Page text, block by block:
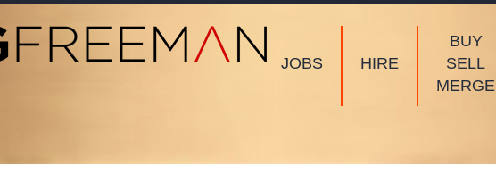
JOBS HIRE
BUY
SELL
MERGE